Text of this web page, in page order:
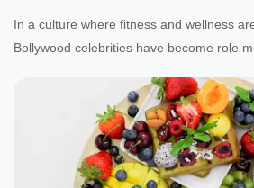
In a culture where fitness and wellness
Bollywood celebrities have become role